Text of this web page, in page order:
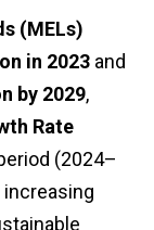
(MELs)
in 2023 and
by 2029,
Rate
(2024–